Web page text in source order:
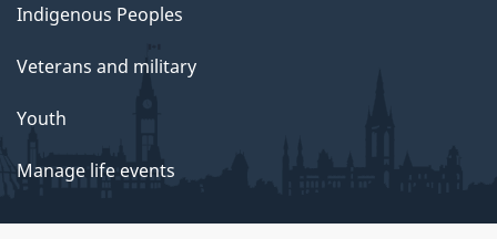
Indigenous Peoples
Veterans and military
Youth
Manage life events